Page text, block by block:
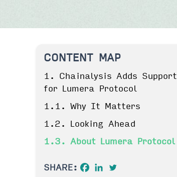
CONTENT MAP
1. Chainalysis Adds Support
for Lumera Protocol
1.1. Why It Matters
1.2. Looking Ahead
1.3. About Lumera Protocol
SHARE: